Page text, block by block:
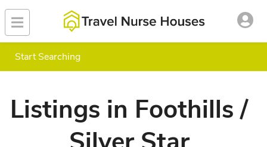
Start Searching
Listings in Foothills /